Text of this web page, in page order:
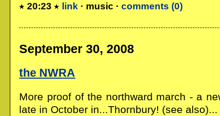
20:23 link · music ·comments (0)
September 30, 2008
the NWRA
More proof of the northward march - a
late in October in...Thornbury! (see also)...